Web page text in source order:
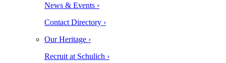
News & Events ›
Contact Directory ›
Our Heritage ›
Recruit at Schulich ›